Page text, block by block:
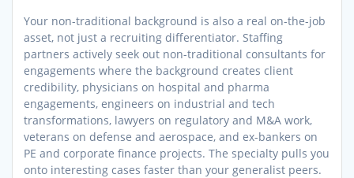
Your non-traditional background is also a real on-the-job
asset, not just a recruiting differentiator. Staffing
partners actively seek out non-traditional consultants for
engagements where the background creates client
credibility, physicians on hospital and pharma
engagements, engineers on industrial and tech
transformations, lawyers on regulatory and M&A work,
veterans on defense and aerospace, and ex-bankers on
PE and corporate finance projects. The specialty pulls you
onto interesting cases faster than your generalist peers.